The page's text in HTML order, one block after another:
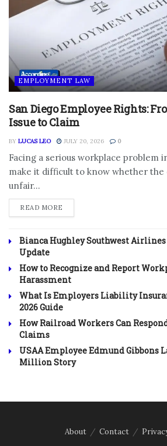
EMPLOYMENT LAW
San Diego Employee Rights:
Issue to Claim
BY LUCAS LEO JULY 20, 2026 0
Facing a serious workplace problem
make it difficult to know whether the
unfair...
READ MORE
Bianca Hughley Southwest Airlines
Update
How to Recognize and Report
Harassment
What Is Employers Liability
2026 Guide
How Railroad Workers Can
Claims
USAA Employee Edmund Gibbons
Million Story
About Contact